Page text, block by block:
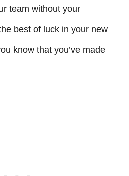
team without your
best of luck in your new
know that you’ve made